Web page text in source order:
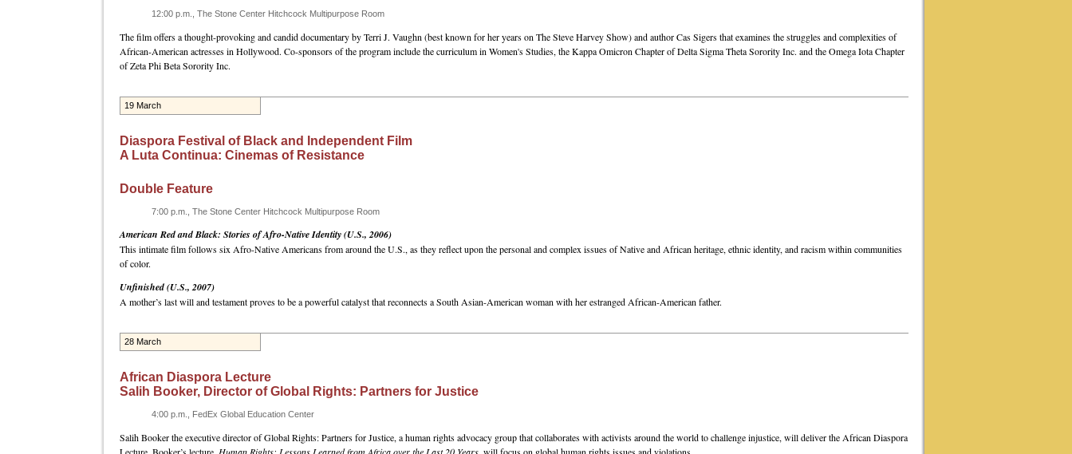
12:00 p.m., The Stone Center Hitchcock Multipurpose Room
The film offers a thought-provoking and candid documentary by Terri J. Vaughn (best known for her years on The Steve Harvey Show) and author Cas Sigers that examines the struggles and complexities of
African-American actresses in Hollywood. Co-sponsors of the program include the curriculum in Women's Studies, the Kappa Omicron Chapter of Delta Sigma Theta Sorority Inc. and the Omega Iota Chapter
of Zeta Phi Beta Sorority Inc.
19 March
Diaspora Festival of Black and Independent Film
A Luta Continua: Cinemas of Resistance
Double Feature
7:00 p.m., The Stone Center Hitchcock Multipurpose Room
American Red and Black: Stories of Afro-Native Identity (U.S., 2006)
This intimate film follows six Afro-Native Americans from around the U.S., as they reflect upon the personal and complex issues of Native and African heritage, ethnic identity, and racism within communities
of color.
Unfinished (U.S., 2007)
A mother’s last will and testament proves to be a powerful catalyst that reconnects a South Asian-American woman with her estranged African-American father.
28 March
African Diaspora Lecture
Salih Booker, Director of Global Rights: Partners for Justice
4:00 p.m., FedEx Global Education Center
Salih Booker the executive director of Global Rights: Partners for Justice, a human rights advocacy group that collaborates with activists around the world to challenge injustice, will deliver the African Diaspora